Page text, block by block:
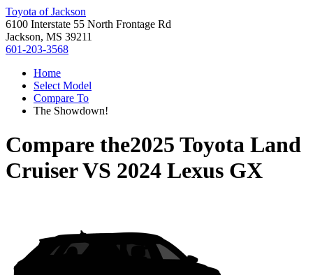
Toyota of Jackson
6100 Interstate 55 North Frontage Rd
Jackson, MS 39211
601-203-3568
Home
Select Model
Compare To
The Showdown!
Compare the2025 Toyota Land
CruiserVS 2024 Lexus GX